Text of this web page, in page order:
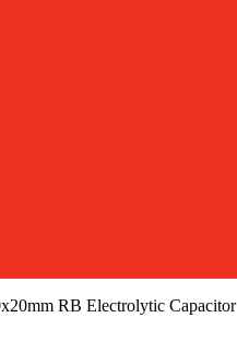
RB Electrolytic Capacitor